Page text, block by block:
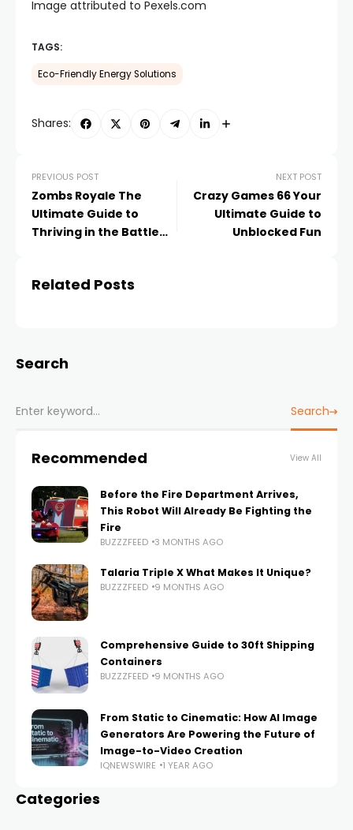
Image attributed to Pexels.com
TAGS:
Eco-Friendly Energy Solutions
Shares:
PREVIOUS POST
Zombs Royale The
Ultimate Guide to
Thriving in the Battle
NEXT POST
Crazy Games 66 Your
Ultimate Guide to
Unblocked Fun
Related Posts
Search
Search
Recommended View All
Before the Fire Department Arrives,
This Robot Will Already Be Fighting the
Fire
BUZZZFEED 3 MONTHS AGO
Talaria Triple X What Makes It Unique?
BUZZZFEED 9 MONTHS AGO
Comprehensive Guide to 30ft Shipping
Containers
BUZZZFEED 9 MONTHS AGO
From Static to Cinematic: How AI Image
Generators Are Powering the Future of
Image-to-Video Creation
IQNEWSWIRE 1 YEAR AGO
Categories